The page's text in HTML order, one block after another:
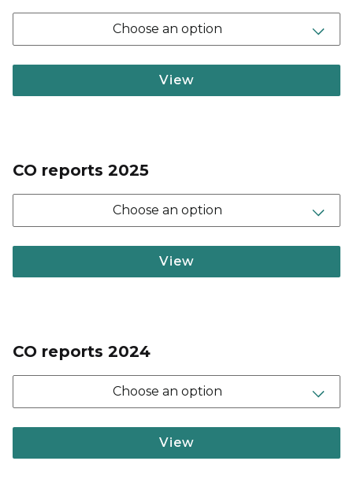
Choose an option
View
CO reports 2025
Choose an option
View
CO reports 2024
Choose an option
View